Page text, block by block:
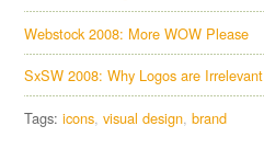
Webstock 2008: More WOW Please
SxSW 2008: Why Logos are Irrelevant
Tags:icons visual design brand